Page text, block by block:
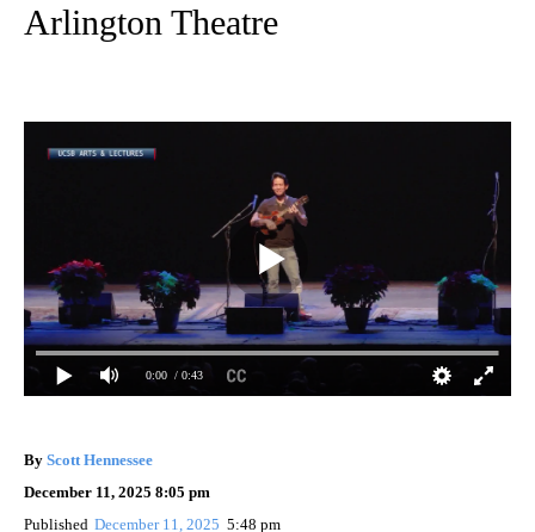
Arlington Theatre
0:00 / 0:43
By Scott Hennessee
December 11, 2025 8:05 pm
Published December 11, 2025 5:48 pm